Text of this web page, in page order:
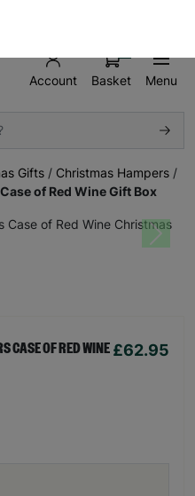
Account Basket Menu
Gifts / Christmas Hampers /
of Red Wine Gift Box
Next
CASE OF RED WINE £62.95